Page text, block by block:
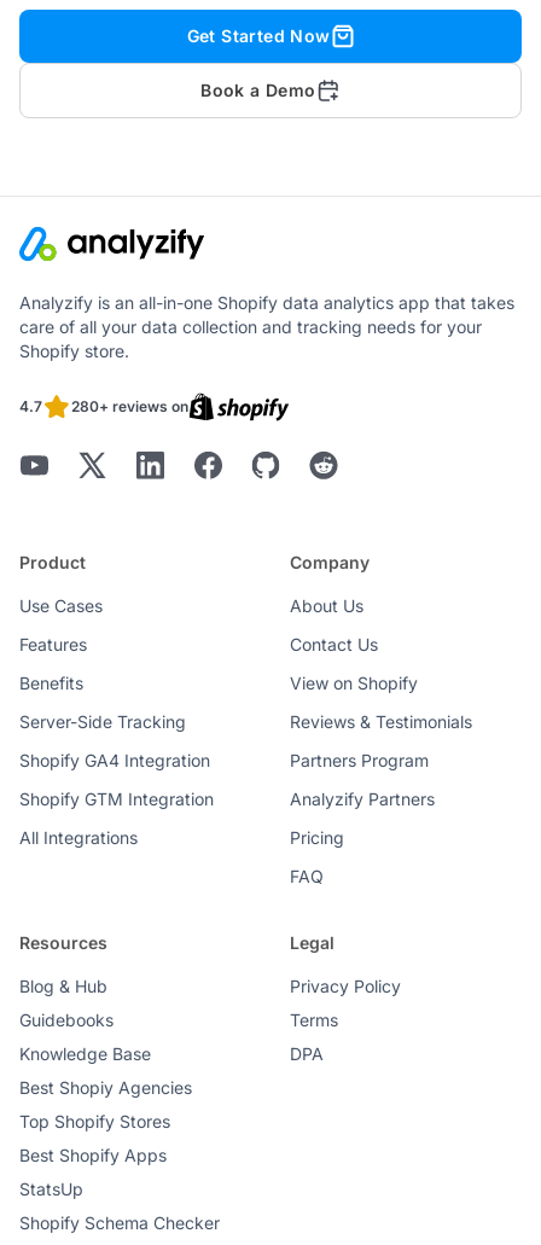
Get Started Now
Book a Demo
Analyzify is an all-in-one Shopify data analytics app that takes
care of all your data collection and tracking needs for your
Shopify store.
4.7 280+ reviews on
Product
Use Cases
Features
Benefits
Server-Side Tracking
Shopify GA4 Integration
Shopify GTM Integration
All Integrations
Company
About Us
Contact Us
View on Shopify
Reviews & Testimonials
Partners Program
Analyzify Partners
Pricing
FAQ
Resources
Blog & Hub
Guidebooks
Knowledge Base
Best Shopiy Agencies
Top Shopify Stores
Best Shopify Apps
StatsUp
Shopify Schema Checker
Legal
Privacy Policy
Terms
DPA